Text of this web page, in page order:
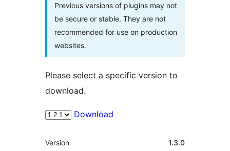
Previous versions of plugins may not
be secure or stable. They are not
recommended for use on production
websites.
Please select a specific version to
download.
Download
Meta
Version 1.3.0